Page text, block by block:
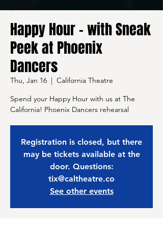
Happy Hour - with Sneak
Peek at Phoenix
Dancers
Thu, Jan 16
  |
California Theatre
Spend your Happy Hour with us at The
California! Phoenix Dancers rehearsal
Registration is closed, but there
may be tickets available at the
door. Questions:
tix@caltheatre.co
See other events